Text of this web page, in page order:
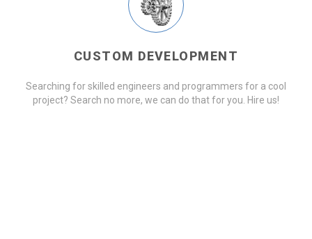
CUSTOM DEVELOPMENT
Searching for skilled engineers and programmers for a cool
project? Search no more, we can do that for you. Hire us!